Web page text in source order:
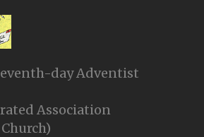
day Adventist
Association